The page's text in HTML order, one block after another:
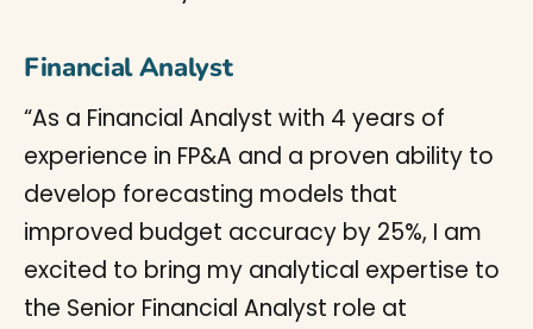
Financial Analyst
“As a Financial Analyst with 4 years of
experience in FP&A and a proven ability to
develop forecasting models that
improved budget accuracy by 25%, I am
excited to bring my analytical expertise to
the Senior Financial Analyst role at